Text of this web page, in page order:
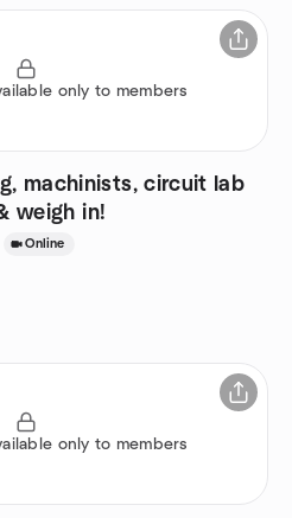
only to members
machinists, circuit lab
weigh in!
Online
only to members